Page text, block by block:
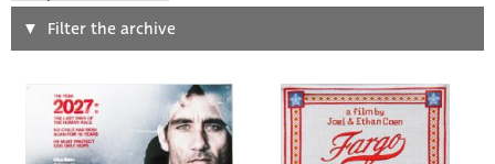
Search
Type of poster
Filter the archive